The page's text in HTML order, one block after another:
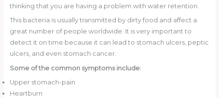
thinking that you are having a problem with water retention.
This bacteria is usually transmitted by dirty food and affect a
great number of people worldwide. It is very important to
detect it on time because it can lead to stomach ulcers, peptic
ulcers, and even stomach cancer.
Some of the common symptoms include:
Upper stomach-pain
Heartburn